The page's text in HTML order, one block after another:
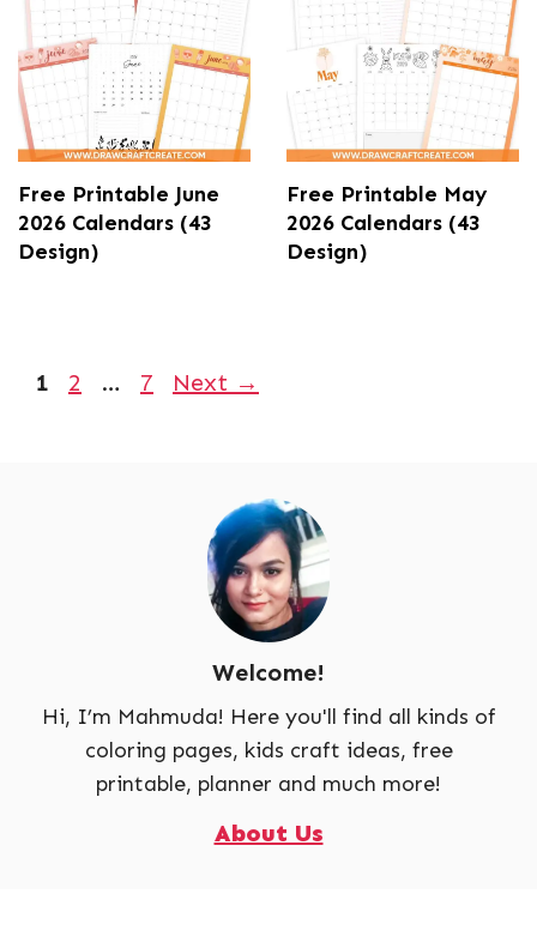
Free Printable June
2026 Calendars (43
Design)
Free Printable May
2026 Calendars (43
Design)
Page
1 Page
2 … Page
7 Next →
Welcome!
Hi, I’m Mahmuda! Here you'll find all kinds of
coloring pages, kids craft ideas, free
printable, planner and much more!
About Us